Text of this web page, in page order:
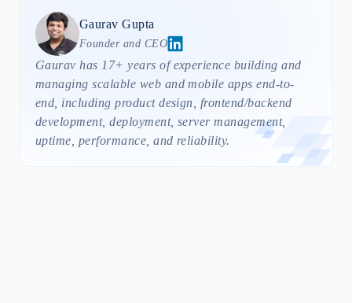
Gaurav Gupta
Founder and CEO
Gaurav has 17+ years of experience building and
managing scalable web and mobile apps end-to-
end, including product design, frontend/backend
development, deployment, server management,
uptime, performance, and reliability.